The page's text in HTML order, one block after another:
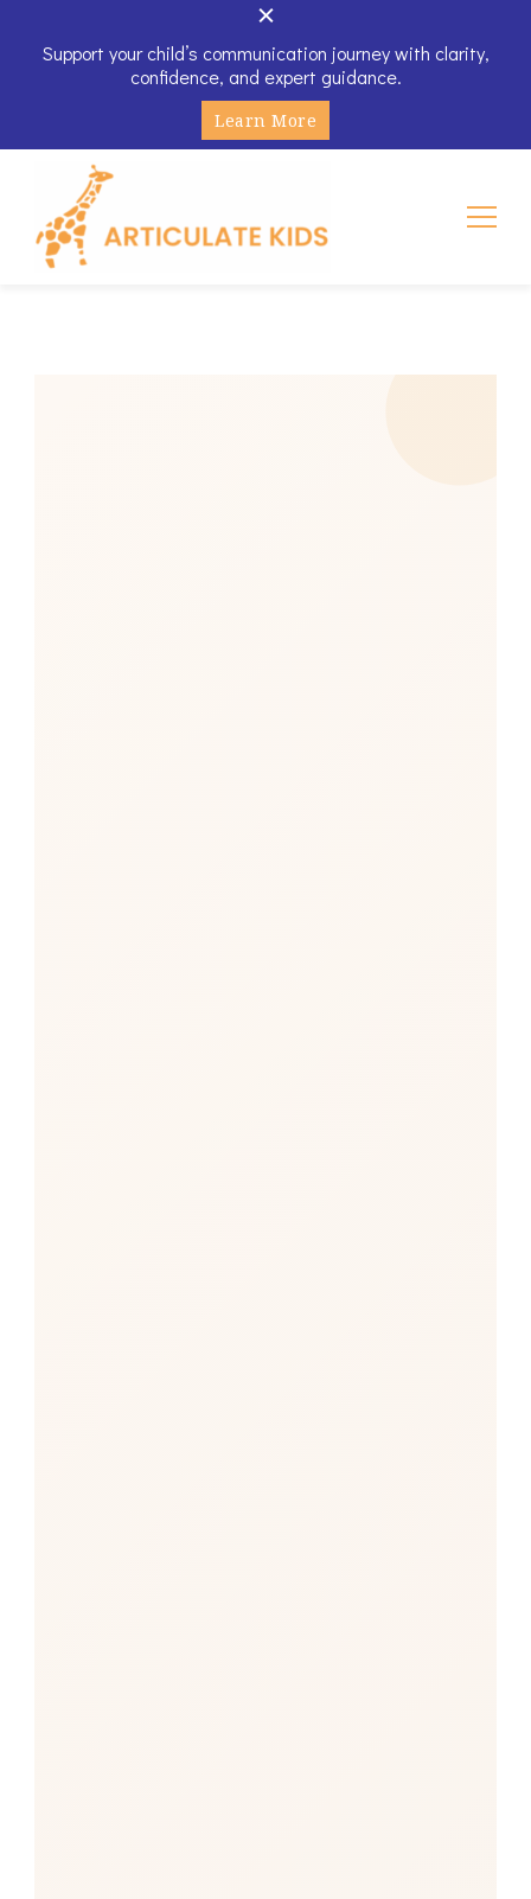
Support your child’s communication journey with clarity,
confidence, and expert guidance.
Learn More